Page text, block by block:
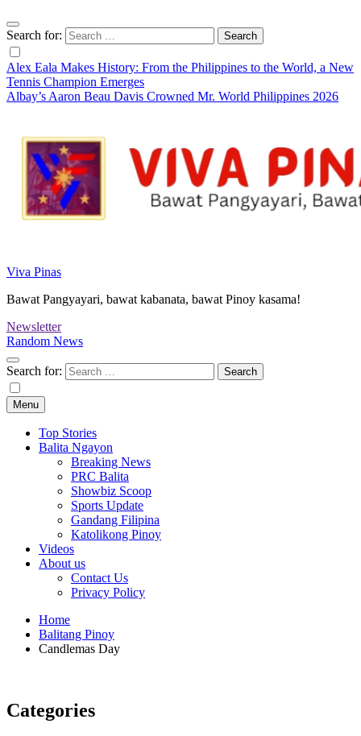
Search for:
Alex Eala Makes History: From the Philippines to the World, a New
Tennis Champion Emerges
Albay’s Aaron Beau Davis Crowned Mr. World Philippines 2026
Viva Pinas
Bawat Pangyayari, bawat kabanata, bawat Pinoy kasama!
Newsletter
Random News
Search for:
Menu
Top Stories
Balita Ngayon
Breaking News
PRC Balita
Showbiz Scoop
Sports Update
Gandang Filipina
Katolikong Pinoy
Videos
About us
Contact Us
Privacy Policy
Home
Balitang Pinoy
Candlemas Day
Categories